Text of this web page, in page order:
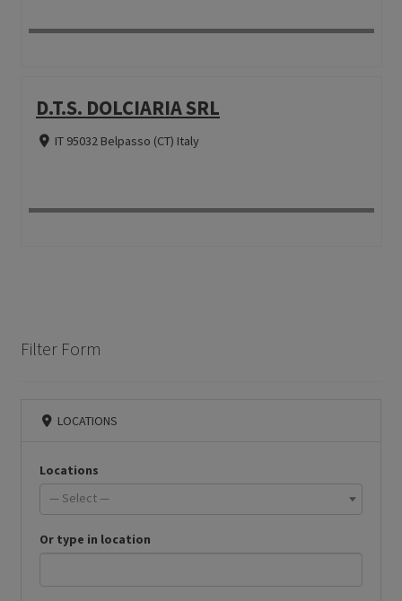
D.T.S. DOLCIARIA SRL
IT 95032 Belpasso (CT) Italy
Filter Form
LOCATIONS
Locations
— Select —
Or type in location